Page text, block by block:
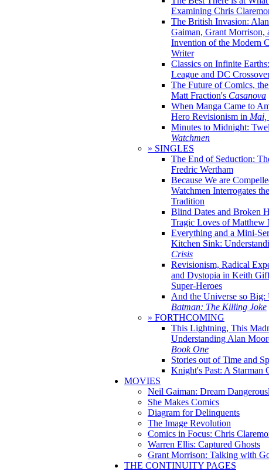
Examining Chris
The British Invasion:
Gaiman, Grant Morrison,
Invention of the Modern
Writer
Classics on Infinite
League and DC
The Future of Comics,
Matt Fraction's Casanova
When Manga Came to
Hero Revisionism in Mai,
Minutes to Midnight:
Watchmen
» SINGLES
The End of Seduction:
Fredric Wertham
Because We are
Watchmen Interrogates
Tradition
Blind Dates and Broken
Tragic Loves of Matthew
Everything and a Mini-
Kitchen Sink:
Crisis
Revisionism, Radical
and Dystopia in Keith
Super-Heroes
And the Universe so Big:
Batman: The Killing Joke
» FORTHCOMING
This Lightning, This
Understanding Alan
Book One
Stories out of Time and
Knight's Past: A Starman
MOVIES
Neil Gaiman: Dream
She Makes Comics
Diagram for Delinquents
The Image Revolution
Comics in Focus: Chris
Warren Ellis: Captured Ghosts
Grant Morrison: Talking with
THE CONTINUITY PAGES